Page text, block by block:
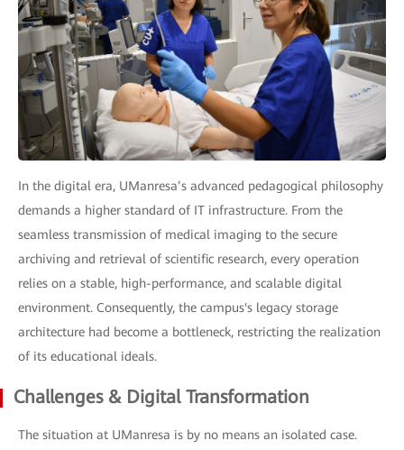
In the digital era, UManresa’s advanced pedagogical philosophy
demands a higher standard of IT infrastructure. From the
seamless transmission of medical imaging to the secure
archiving and retrieval of scientific research, every operation
relies on a stable, high-performance, and scalable digital
environment. Consequently, the campus's legacy storage
architecture had become a bottleneck, restricting the realization
of its educational ideals.
Challenges & Digital Transformation
The situation at UManresa is by no means an isolated case.